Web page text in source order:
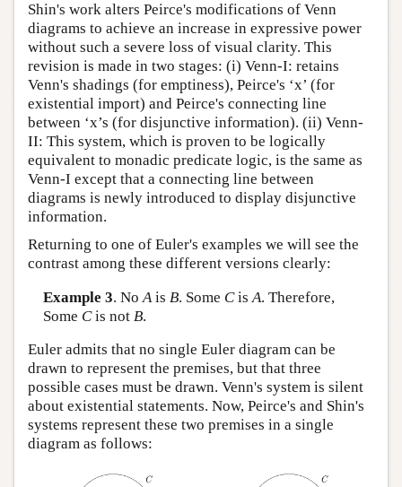
Shin's work alters Peirce's modifications of Venn
diagrams to achieve an increase in expressive power
without such a severe loss of visual clarity. This
revision is made in two stages: (i) Venn-I: retains
Venn's shadings (for emptiness), Peirce's ‘x’ (for
existential import) and Peirce's connecting line
between ‘x’s (for disjunctive information). (ii) Venn-
II: This system, which is proven to be logically
equivalent to monadic predicate logic, is the same as
Venn-I except that a connecting line between
diagrams is newly introduced to display disjunctive
information.
Returning to one of Euler's examples we will see the
contrast among these different versions clearly:
Example 3. No Ais B. Some Cis A. Therefore,
Some Cis not B.
Euler admits that no single Euler diagram can be
drawn to represent the premises, but that three
possible cases must be drawn. Venn's system is silent
about existential statements. Now, Peirce's and Shin's
systems represent these two premises in a single
diagram as follows: